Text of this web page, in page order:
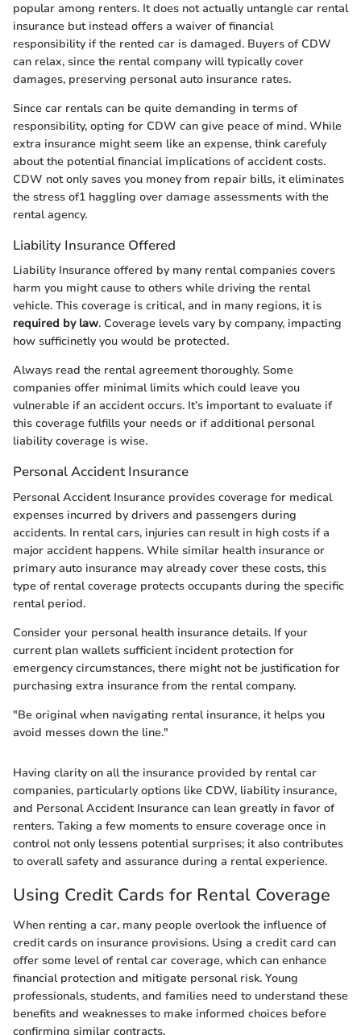
popular among renters. It does not actually untangle car rental
insurance but instead offers a waiver of financial
responsibility if the rented car is damaged. Buyers of CDW
can relax, since the rental company will typically cover
damages, preserving personal auto insurance rates.
Since car rentals can be quite demanding in terms of
responsibility, opting for CDW can give peace of mind. While
extra insurance might seem like an expense, think carefuly
about the potential financial implications of accident costs.
CDW not only saves you money from repair bills, it eliminates
the stress of1 haggling over damage assessments with the
rental agency.
Liability Insurance Offered
Liability Insurance offered by many rental companies covers
harm you might cause to others while driving the rental
vehicle. This coverage is critical, and in many regions, it is
required by law. Coverage levels vary by company, impacting
how sufficinetly you would be protected.
Always read the rental agreement thoroughly. Some
companies offer minimal limits which could leave you
vulnerable if an accident occurs. It’s important to evaluate if
this coverage fulfills your needs or if additional personal
liability coverage is wise.
Personal Accident Insurance
Personal Accident Insurance provides coverage for medical
expenses incurred by drivers and passengers during
accidents. In rental cars, injuries can result in high costs if a
major accident happens. While similar health insurance or
primary auto insurance may already cover these costs, this
type of rental coverage protects occupants during the specific
rental period.
Consider your personal health insurance details. If your
current plan wallets sufficient incident protection for
emergency circumstances, there might not be justification for
purchasing extra insurance from the rental company.
"Be original when navigating rental insurance, it helps you
avoid messes down the line."
Having clarity on all the insurance provided by rental car
companies, particularly options like CDW, liability insurance,
and Personal Accident Insurance can lean greatly in favor of
renters. Taking a few moments to ensure coverage once in
control not only lessens potential surprises; it also contributes
to overall safety and assurance during a rental experience.
Using Credit Cards for Rental Coverage
When renting a car, many people overlook the influence of
credit cards on insurance provisions. Using a credit card can
offer some level of rental car coverage, which can enhance
financial protection and mitigate personal risk. Young
professionals, students, and families need to understand these
benefits and weaknesses to make informed choices before
confirming similar contracts.